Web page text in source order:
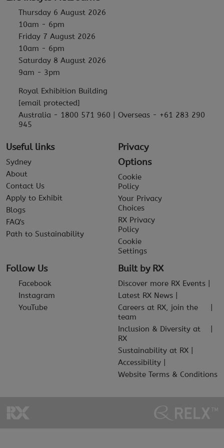
Thursday 6 August 2026
10am - 6pm
Friday 7 August 2026
10am - 6pm
Saturday 8 August 2026
9am - 3pm
Royal Exhibition Building
[email protected]
Australia - 1800 571 960 | Overseas - +61 283 290
945
Useful links
Sydney
About
Contact Us
Apply to Exhibit
Blogs
FAQ's
Path to Sustainability
Privacy
Options
Cookie
Policy
Your Privacy
Choices
RX Privacy
Policy
Cookie
Settings
Follow Us
Facebook
Instagram
YouTube
Built by RX
Discover more RX Events
Latest RX News
Careers at RX, join the
team
Inclusion & Diversity at
RX
Sustainability at RX
Accessibility
Website Terms & Conditions